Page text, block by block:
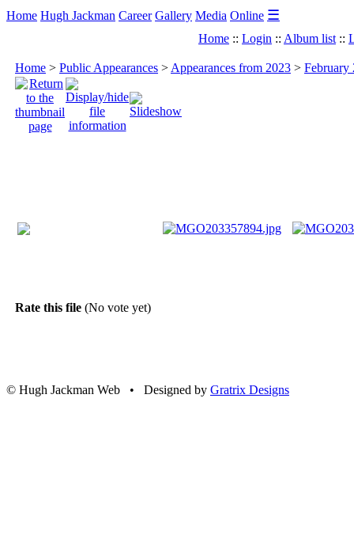
Home Hugh Jackman Career Gallery Media Online ☰
Home :: Login :: Album list ::
Home > Public Appearances > Appearances from 2023 > February
Rate this file (No vote yet)
© Hugh Jackman Web • Designed by Gratrix Designs